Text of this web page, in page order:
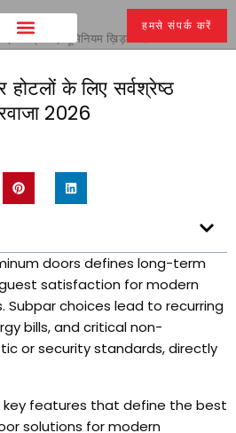
हमसे संपर्क करें
सर्वश्रेष्ठ एल्यूमिनियम ख़िड़की दरवाजा 2026
के लिए सर्वश्रेष्ठ
2026
doors defines long-term
satisfaction for modern
. Subpar choices lead to recurring
bills,and critical non-
or security standards,directly
key features that define the best
solutions for modern